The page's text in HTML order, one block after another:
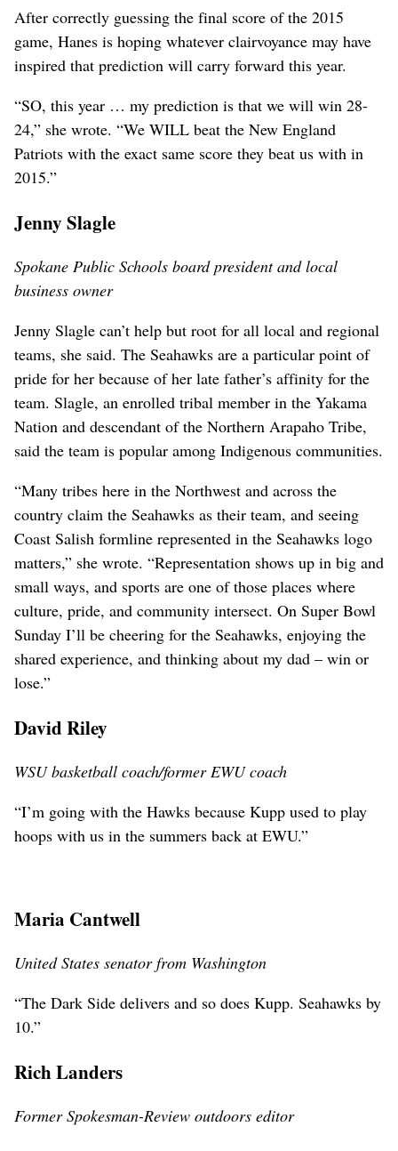
After correctly guessing the final score of the 2015
game, Hanes is hoping whatever clairvoyance may have
inspired that prediction will carry forward this year.
“SO, this year … my prediction is that we will win 28-
24,” she wrote. “We WILL beat the New England
Patriots with the exact same score they beat us with in
2015.”
Jenny Slagle
Spokane Public Schools board president and local
business owner
Jenny Slagle can’t help but root for all local and regional
teams, she said. The Seahawks are a particular point of
pride for her because of her late father’s affinity for the
team. Slagle, an enrolled tribal member in the Yakama
Nation and descendant of the Northern Arapaho Tribe,
said the team is popular among Indigenous communities.
“Many tribes here in the Northwest and across the
country claim the Seahawks as their team, and seeing
Coast Salish formline represented in the Seahawks logo
matters,” she wrote. “Representation shows up in big and
small ways, and sports are one of those places where
culture, pride, and community intersect. On Super Bowl
Sunday I’ll be cheering for the Seahawks, enjoying the
shared experience, and thinking about my dad – win or
lose.”
David Riley
WSU basketball coach/former EWU coach
“I’m going with the Hawks because Kupp used to play
hoops with us in the summers back at EWU.”
Maria Cantwell
United States senator from Washington
“The Dark Side delivers and so does Kupp. Seahawks by
10.”
Rich Landers
Former Spokesman-Review outdoors editor